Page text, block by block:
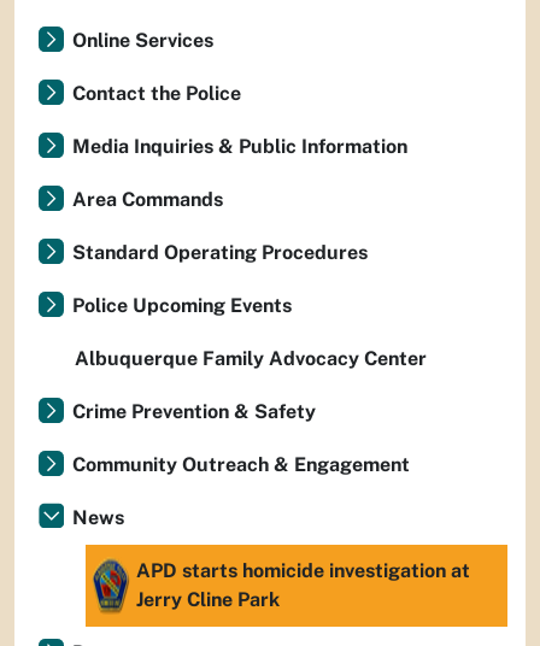
Online Services
Contact the Police
Media Inquiries & Public Information
Area Commands
Standard Operating Procedures
Police Upcoming Events
Albuquerque Family Advocacy Center
Crime Prevention & Safety
Community Outreach & Engagement
News
APD starts homicide investigation at
Jerry Cline Park